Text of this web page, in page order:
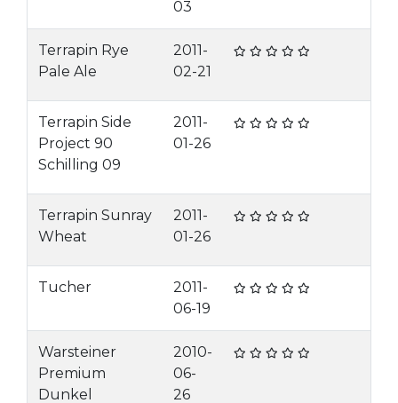
03
Terrapin Rye
Pale Ale
2011-
02-21
Terrapin Side
Project 90
Schilling 09
2011-
01-26
Terrapin Sunray
Wheat
2011-
01-26
Tucher
2011-
06-19
Warsteiner
Premium
Dunkel
2010-
06-
26